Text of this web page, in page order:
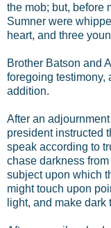
the mob; but, before
Sumner were
heart, and three
Brother Batson and
foregoing testimony,
addition.
After an
president instructed
speak according to
chase darkness
subject upon which
might touch upon
light, and make dark